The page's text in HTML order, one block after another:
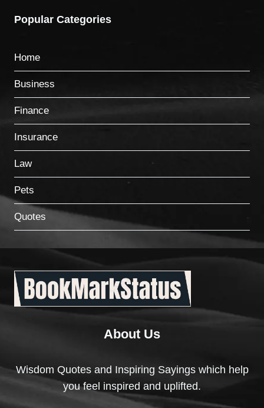
Popular Categories
Home
Business
Finance
Insurance
Law
Pets
Quotes
About Us
Wisdom Quotes and Inspiring Sayings which help
you feel inspired and uplifted.